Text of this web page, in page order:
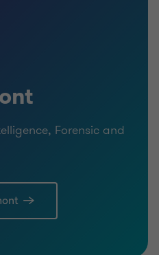
practising)
Forensic and